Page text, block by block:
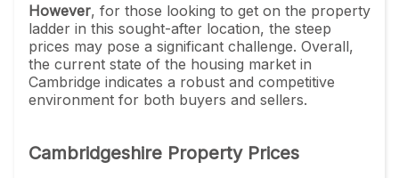
However, for those looking to get on the property
ladder in this sought-after location, the steep
prices may pose a significant challenge. Overall,
the current state of the housing market in
Cambridge indicates a robust and competitive
environment for both buyers and sellers.
Cambridgeshire Property Prices